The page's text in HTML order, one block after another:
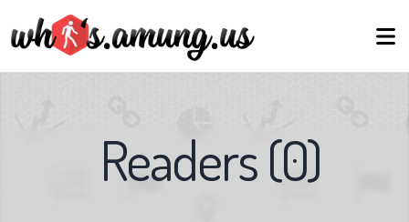
Readers(0)